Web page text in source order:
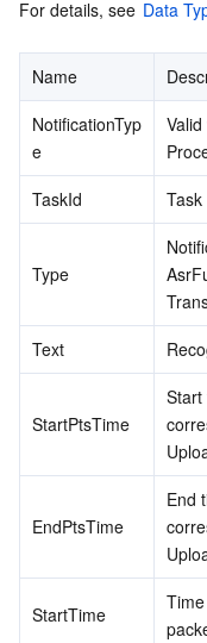
For details, see Data
Name
NotificationTyp
e
TaskId
Task
Type
Text
StartPtsTime
Start
EndPtsTime
End
StartTime